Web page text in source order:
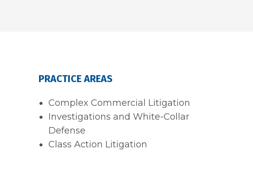
PRACTICE AREAS
Complex Commercial Litigation
Investigations and White-Collar
Defense
Class Action Litigation